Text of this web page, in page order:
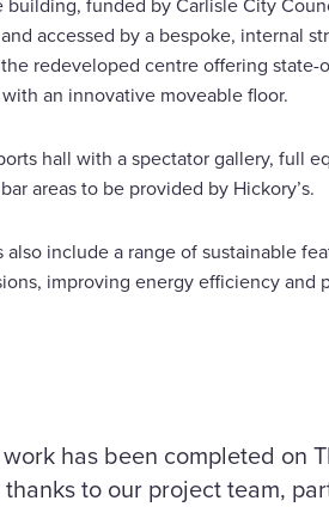
accessed by a bespoke, internal
redeveloped centre offering
an innovative moveable floor.
hall with a spectator gallery, full
areas to be provided by Hickory’s.
include a range of sustainable
improving energy efficiency
has been completed on
to our project team,